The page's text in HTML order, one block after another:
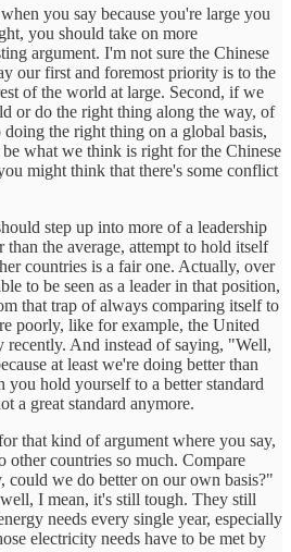
you say because you're large you
you should take on more
argument. I'm not sure the Chinese
our first and foremost priority is to the
of the world at large. Second, if we
or do the right thing along the way, of
the right thing on a global basis,
what we think is right for the Chinese
might think that there's some conflict
step up into more of a leadership
than the average, attempt to hold itself
countries is a fair one. Actually, over
to be seen as a leader in that position,
that trap of always comparing itself to
poorly, like for example, the United
recently. And instead of saying, "Well,
at least we're doing better than
hold yourself to a better standard
a great standard anymore.
that kind of argument where you say,
other countries so much. Compare
could we do better on our own basis?"
I mean, it's still tough. They still
needs every single year, especially
electricity needs have to be met by